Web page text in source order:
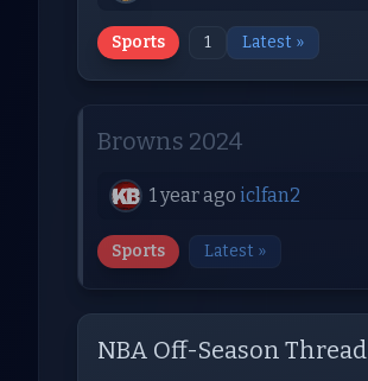
Sports 1 Latest »
Browns 2024
1 year ago iclfan2
Sports Latest »
NBA Off-Season Thread